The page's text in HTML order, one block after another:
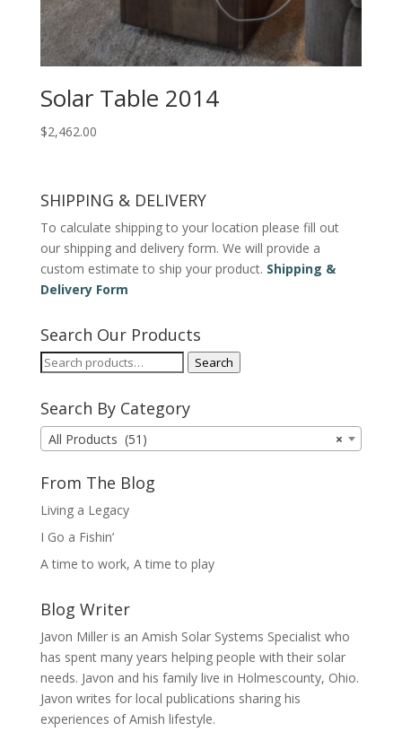
Solar Table 2014
$2,462.00
SHIPPING & DELIVERY
To calculate shipping to your location please fill out
our shipping and delivery form. We will provide a
custom estimate to ship your product. Shipping &
Delivery Form
Search Our Products
Search
Search
Search By Category
×
All Products (51)
From The Blog
Living a Legacy
I Go a Fishin’
A time to work, A time to play
Blog Writer
Javon Miller is an Amish Solar Systems Specialist who
has spent many years helping people with their solar
needs. Javon and his family live in Holmescounty, Ohio.
Javon writes for local publications sharing his
experiences of Amish lifestyle.